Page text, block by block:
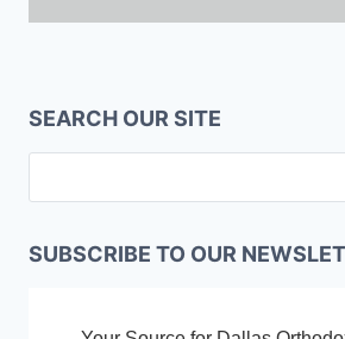
SEARCH OUR SITE
SUBSCRIBE TO OUR